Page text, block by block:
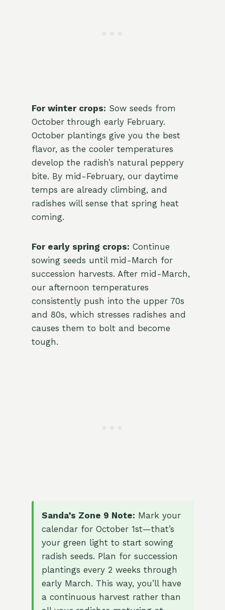
For winter crops: Sow seeds from
October through early February.
October plantings give you the best
flavor, as the cooler temperatures
develop the radish’s natural peppery
bite. By mid-February, our daytime
temps are already climbing, and
radishes will sense that spring heat
coming.
For early spring crops: Continue
sowing seeds until mid-March for
succession harvests. After mid-March,
our afternoon temperatures
consistently push into the upper 70s
and 80s, which stresses radishes and
causes them to bolt and become
tough.
Sanda’s Zone 9 Note: Mark your
calendar for October 1st—that’s
your green light to start sowing
radish seeds. Plan for succession
plantings every 2 weeks through
early March. This way, you’ll have
a continuous harvest rather than